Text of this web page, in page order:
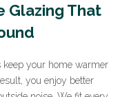
Glazing That
your home warmer
you enjoy better